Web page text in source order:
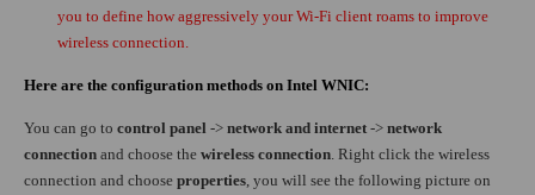
you to define how aggressively your Wi-Fi client roams to improve
wireless connection.
Here are the configuration methods on Intel WNIC:
You can go to control panel -> network and internet -> network
connection and choose the wireless connection . Right click the wireless
connection and choose properties , you will see the following picture on